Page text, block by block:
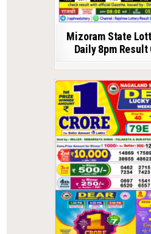
Mizoram State
Daily 8pm Result